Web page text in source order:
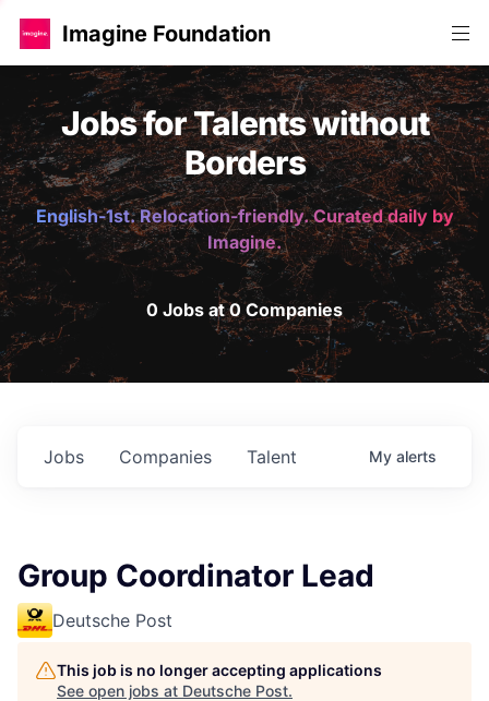
Imagine Foundation
Jobs for Talents without
Borders
English-1st. Relocation-friendly. Curated daily by
Imagine.
0 Jobs at 0 Companies
Jobs Companies Talent My alerts
Group Coordinator Lead
Deutsche Post
This job is no longer accepting applications
See open jobs at Deutsche Post.